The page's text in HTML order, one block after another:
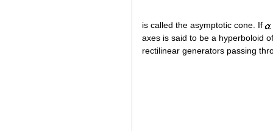
is called the asymptotic cone. If
axes is said to be a hyperboloid
rectilinear generators passing